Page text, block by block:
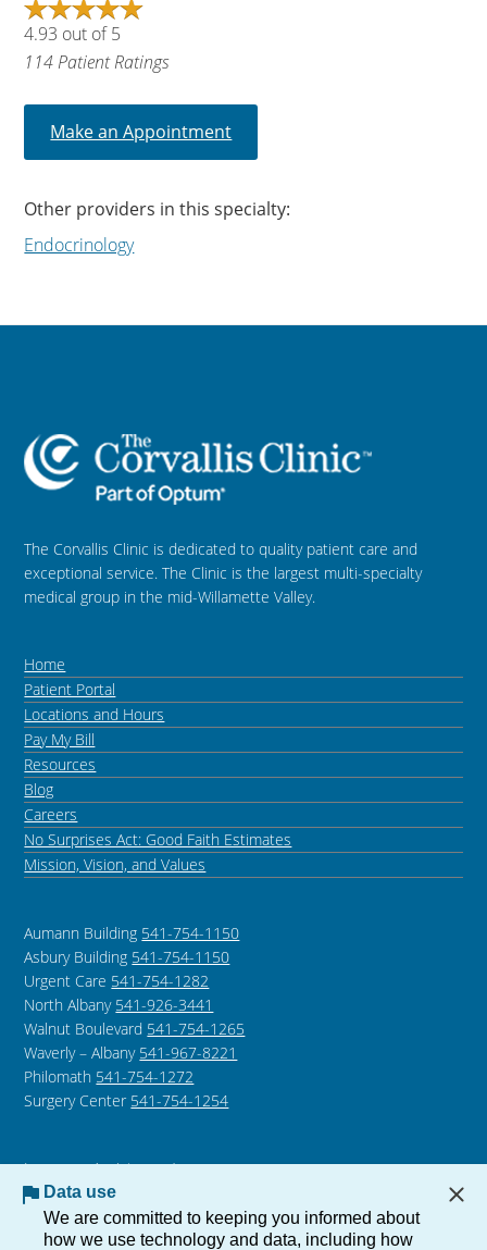
4.93 out of5
114 Patient Ratings
Make an Appointment
Other providers in this specialty:
Endocrinology
The Corvallis Clinic is dedicated to quality patient care and
exceptional service. The Clinic is the largest multi-specialty
medical group in the mid-Willamette Valley.
Home
Patient Portal
Locations and Hours
Pay My Bill
Resources
Blog
Careers
No Surprises Act: Good Faith Estimates
Mission, Vision, and Values
Aumann Building 541-754-1150
Asbury Building 541-754-1150
Urgent Care 541-754-1282
North Albany 541-926-3441
Walnut Boulevard 541-754-1265
Waverly – Albany 541-967-8221
Philomath 541-754-1272
Surgery Center 541-754-1254
Language Assistance /
Non-Discrimination Notice
Notice of Privacy Practices
Data use
We are committed to keeping you informed about
how we use technology and data, including how